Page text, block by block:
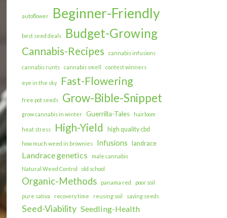
autoflower Beginner-Friendly
best seed deals Budget-Growing
Cannabis-Recipes cannabis infusions
cannabis runts cannabis smell contest winners
eye in the sky Fast-Flowering
free pot seeds Grow-Bible-Snippet
grow cannabis in winter Guerrilla-Tales hairloom
heat stress High-Yield high quality cbd
how much weed in brownies Infusions landrace
Landrace genetics
male cannabis
Natural Weed Control
old school
Organic-Methods panama red poor soil
pure sativa recovery time reusing soil saving seeds
Seed-Viability Seedling-Health